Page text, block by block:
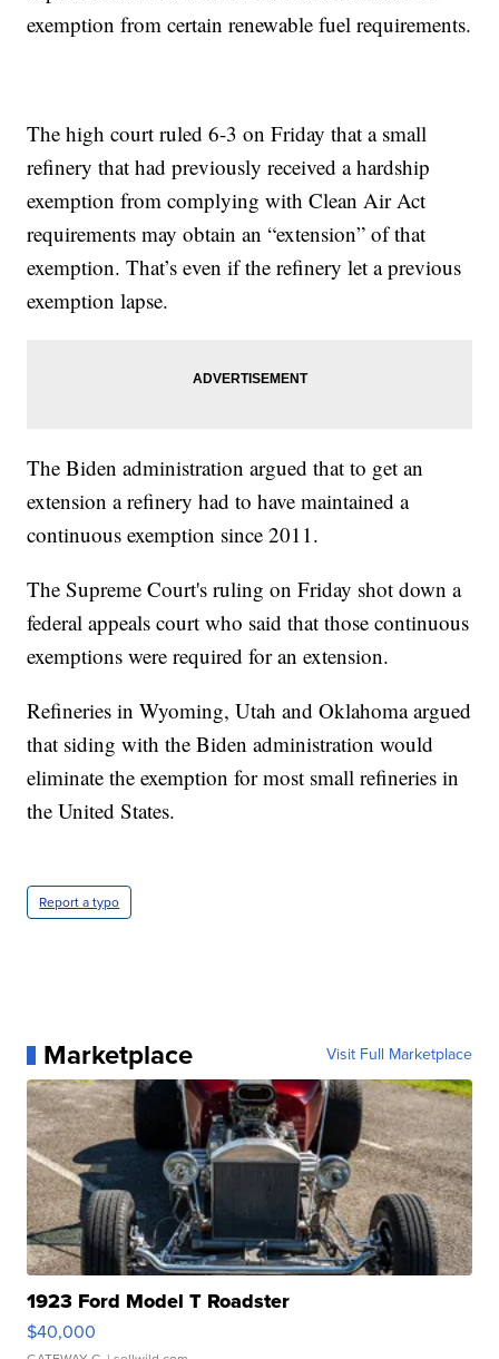
exemption from certain renewable fuel requirements.
The high court ruled 6-3 on Friday that a small
refinery that had previously received a hardship
exemption from complying with Clean Air Act
requirements may obtain an “extension” of that
exemption. That’s even if the refinery let a previous
exemption lapse.
The Biden administration argued that to get an
extension a refinery had to have maintained a
continuous exemption since 2011.
The Supreme Court's ruling on Friday shot down a
federal appeals court who said that those continuous
exemptions were required for an extension.
Refineries in Wyoming, Utah and Oklahoma argued
that siding with the Biden administration would
eliminate the exemption for most small refineries in
the United States.
Report a typo
Marketplace Visit Full Marketplace
1923 Ford Model T Roadster
$40,000